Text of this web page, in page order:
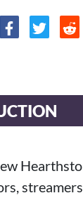
Musician
Goggles
Golem
Projection